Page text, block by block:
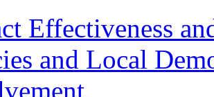
Effectiveness
and Local